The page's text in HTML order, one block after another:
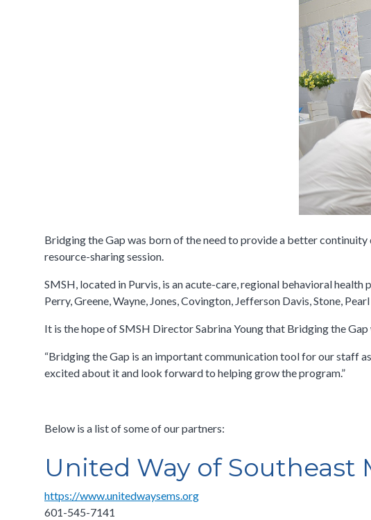
​Bridging the Gap was born of the need to provide a better
resource-sharing session.
SMSH, located in Purvis, is an acute-care, regional behavioral
Perry, Greene, Wayne, Jones, Covington, Jefferson Davis, Stone,
It is the hope of SMSH Director Sabrina Young that Bridging the
“Bridging the Gap is an important communication tool for our staff
excited about it and look forward to helping grow the program.”​
Below is a list of some of our partners:
United Way of Southeast
https://www.unitedwaysems.org
601-545-7141